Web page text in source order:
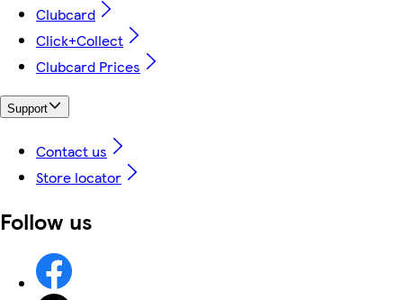
Clubcard
Click+Collect
Clubcard Prices
Support
Contact us
Store locator
Follow us